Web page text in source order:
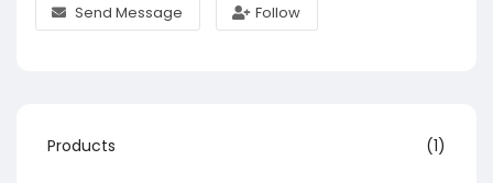
Send Message Follow
Products (1)